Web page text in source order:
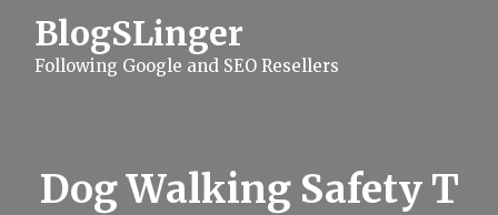
BlogSLinger
Following Google and SEO Resellers
Dog Walking Safety T